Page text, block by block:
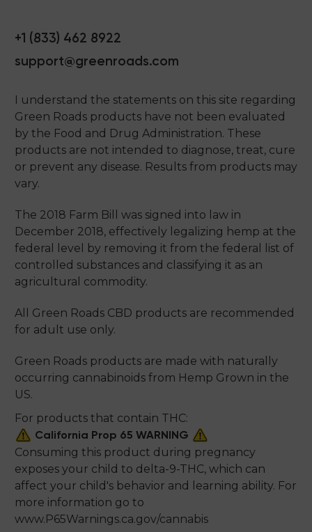
+1 (833) 462 8922
support@greenroads.com
I understand the statements on this site regarding
Green Roads products have not been evaluated
by the Food and Drug Administration. These
products are not intended to diagnose, treat, cure
or prevent any disease. Results from products may
vary.
The 2018 Farm Bill was signed into law in
December 2018, effectively legalizing hemp at the
federal level by removing it from the federal list of
controlled substances and classifying it as an
agricultural commodity.
All Green Roads CBD products are recommended
for adult use only.
Green Roads products are made with naturally
occurring cannabinoids from Hemp Grown in the
US.
For products that contain THC:
California Prop 65 WARNING
Consuming this product during pregnancy
exposes your child to delta-9-THC, which can
affect your child's behavior and learning ability. For
more information go to
www.P65Warnings.ca.gov/cannabis